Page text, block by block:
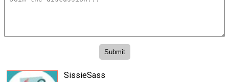
SissieSass